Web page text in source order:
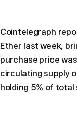
Cointelegraph
Ether last week,
purchase price
circulating supply
holding 5% of total